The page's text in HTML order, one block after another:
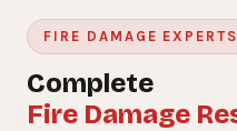
FIRE DAMAGE EXPERTS
Complete
Fire Damage